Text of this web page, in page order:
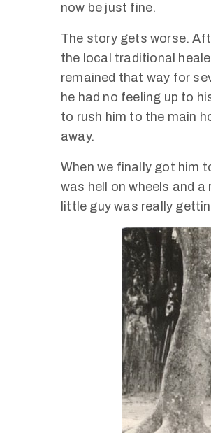
now be just fine.
The story gets worse.
the local traditional
remained that way for
he had no feeling up to
to rush him to the main
away.
When we finally got him
was hell on wheels and
little guy was really